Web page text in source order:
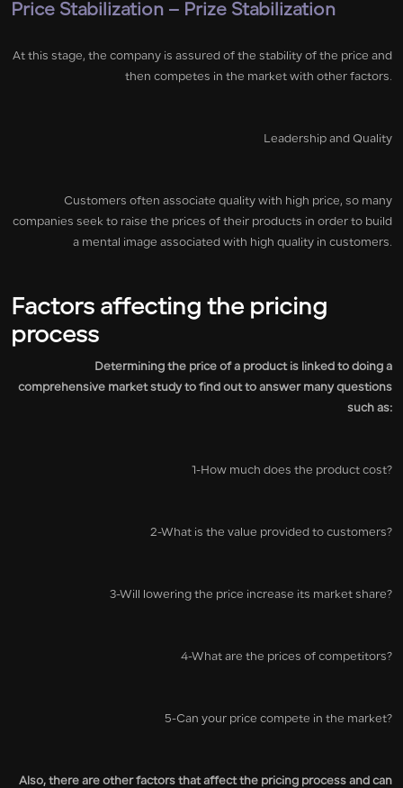
Price Stabilization – Prize Stabilization
At this stage, the company is assured of the stability of the price and
then competes in the market with other factors.
Leadership and Quality
Customers often associate quality with high price, so many
companies seek to raise the prices of their products in order to build
a mental image associated with high quality in customers.
Factors affecting the pricing
process
Determining the price of a product is linked to doing a
comprehensive market study to find out to answer many questions
such as:
1-How much does the product cost?
2-What is the value provided to customers?
3-Will lowering the price increase its market share?
4-What are the prices of competitors?
5-Can your price compete in the market?
Also, there are other factors that affect the pricing process and can